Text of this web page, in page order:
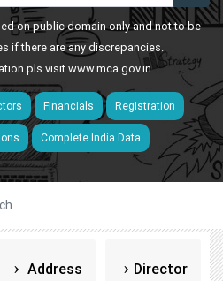
on public domain only and not to be
if there are any discrepancies.
pls visitwww.mca.gov.in
Financials Registration
Complete India Data
Address Director